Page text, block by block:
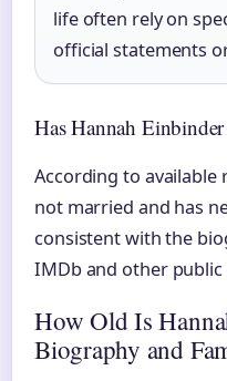
life often rely on
official statements
Has Hannah
According to available
not married and has
consistent with the
IMDb and other
How Old Is
Biography and